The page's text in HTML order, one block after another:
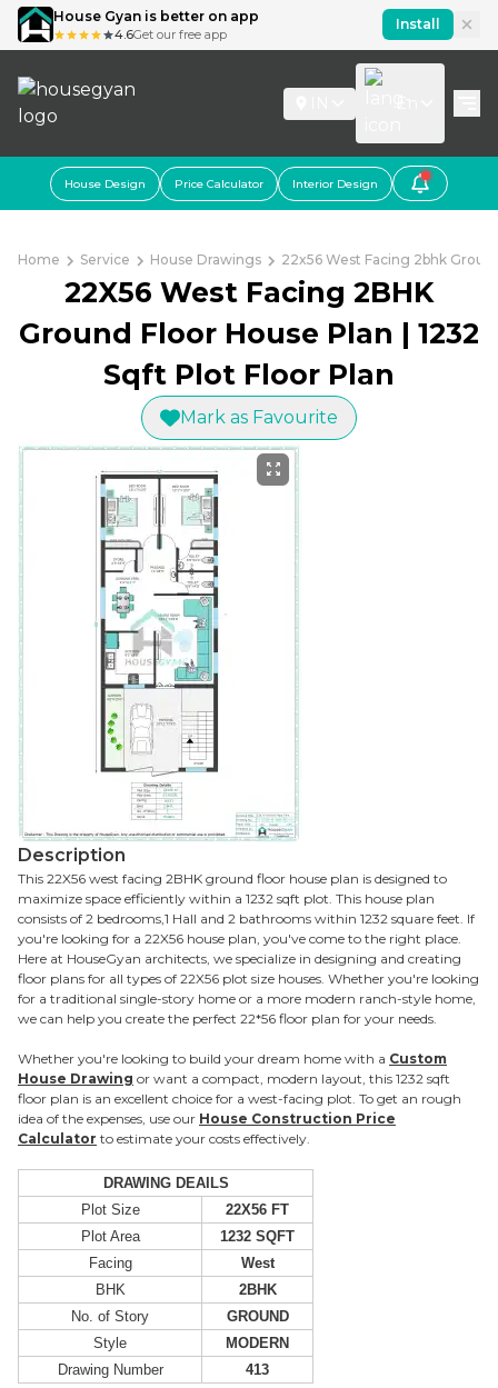
House Gyan is better on app
4.6Get our free app
Install
House Design Price Calculator Interior Design
Home Service House Drawings 22x56 West Facing 2bhk
22X56 West Facing 2BHK
Ground Floor House Plan | 1232
Sqft Plot Floor Plan
Mark as Favourite
Description
This 22X56 west facing 2BHK ground floor house plan is designed to
maximize space efficiently within a 1232 sqft plot. This house plan
consists of 2 bedrooms,1 Hall and 2 bathrooms within 1232 square feet. If
you're looking for a 22X56 house plan, you've come to the right place.
Here at HouseGyan architects, we specialize in designing and creating
floor plans for all types of 22X56 plot size houses. Whether you're looking
for a traditional single-story home or a more modern ranch-style home,
we can help you create the perfect 22*56 floor plan for your needs.
Whether you're looking to build your dream home with a Custom
House Drawing or want a compact, modern layout, this 1232 sqft
floor plan is an excellent choice for a west-facing plot. To get an rough
idea of the expenses, use our House Construction Price
Calculator to estimate your costs effectively.
DRAWING DEAILS
Plot Size
22X56 FT
Plot Area
1232 SQFT
Facing
West
BHK
2BHK
No. of Story
GROUND
Style
MODERN
Drawing Number
413